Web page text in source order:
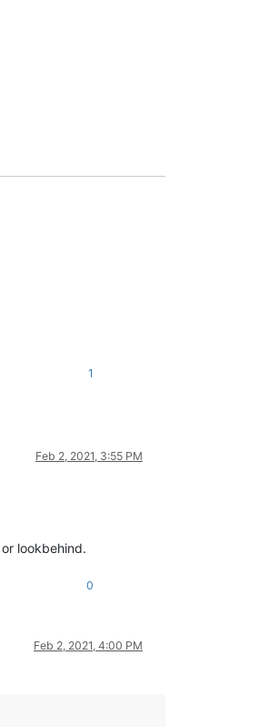
1
Feb 2, 2021, 3:55 PM
lookbehind.
0
Feb 2, 2021, 4:00 PM